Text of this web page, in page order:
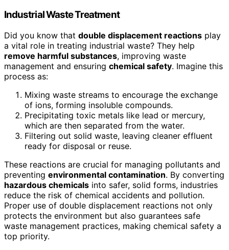
Industrial Waste Treatment
Did you know that double displacement reactions play
a vital role in treating industrial waste? They help
remove harmful substances, improving waste
management and ensuring chemical safety. Imagine this
process as:
Mixing waste streams to encourage the exchange
of ions, forming insoluble compounds.
Precipitating toxic metals like lead or mercury,
which are then separated from the water.
Filtering out solid waste, leaving cleaner effluent
ready for disposal or reuse.
These reactions are crucial for managing pollutants and
preventing environmental contamination. By converting
hazardous chemicals into safer, solid forms, industries
reduce the risk of chemical accidents and pollution.
Proper use of double displacement reactions not only
protects the environment but also guarantees safe
waste management practices, making chemical safety a
top priority.